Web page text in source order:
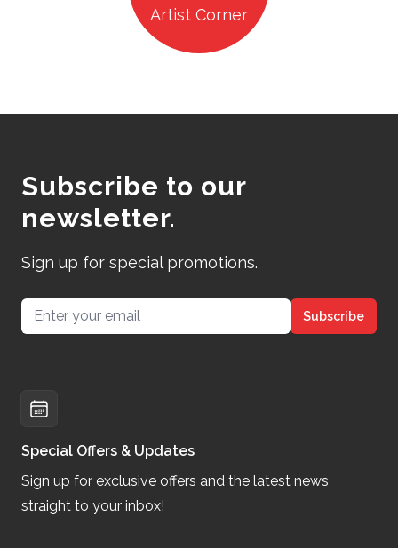
Artist Corner
Subscribe to our
newsletter.
Sign up for special promotions.
Email address Subscribe
Special Offers & Updates
Sign up for exclusive offers and the latest news
straight to your inbox!